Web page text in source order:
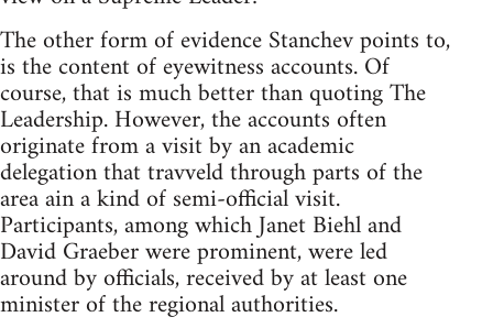
The other form of evidence Stanchev points to,
is the content of eyewitness accounts. Of
course, that is much better than quoting The
Leadership. However, the accounts often
originate from a visit by an academic
delegation that travveld through parts of the
area ain a kind of semi-official visit.
Participants, among which Janet Biehl and
David Graeber were prominent, were led
around by officials, received by at least one
minister of the regional authorities.